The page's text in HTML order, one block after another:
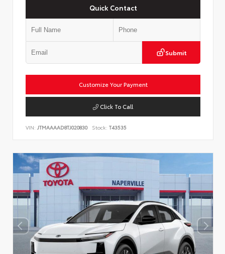
Quick Contact
Submit
Customize Your Payment
Click To Call
VIN: JTMAAAAD8TJ020830 Stock: T43535